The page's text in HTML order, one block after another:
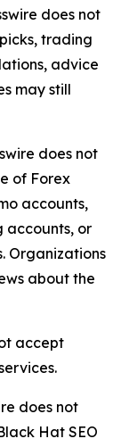
does not
trading
advice
may still
does not
of Forex
accounts,
accounts, or
Organizations
about the
accept
does not
Hat SEO